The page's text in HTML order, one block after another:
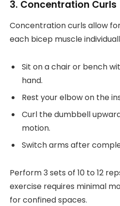
3. Concentration Curls
Concentration curls allow
each bicep muscle
Sit on a chair or bench
hand.
Rest your elbow on the
Curl the dumbbell
motion.
Switch arms after
Perform 3 sets of 10 to 12
exercise requires minimal
for confined spaces.